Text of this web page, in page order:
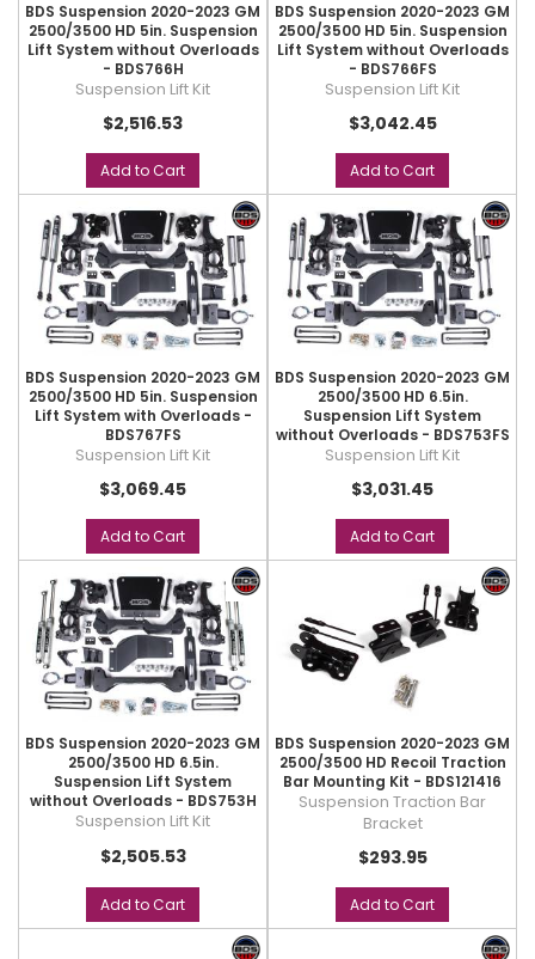
BDS Suspension 2020-2023 GM
2500/3500 HD 5in. Suspension
Lift System without Overloads
- BDS766H
Suspension Lift Kit
$2,516.53
Add to Cart
BDS Suspension 2020-2023 GM
2500/3500 HD 5in. Suspension
Lift System without Overloads
- BDS766FS
Suspension Lift Kit
$3,042.45
Add to Cart
BDS Suspension 2020-2023 GM
2500/3500 HD 5in. Suspension
Lift System with Overloads -
BDS767FS
Suspension Lift Kit
$3,069.45
Add to Cart
BDS Suspension 2020-2023 GM
2500/3500 HD 6.5in.
Suspension Lift System
without Overloads - BDS753FS
Suspension Lift Kit
$3,031.45
Add to Cart
BDS Suspension 2020-2023 GM
2500/3500 HD 6.5in.
Suspension Lift System
without Overloads - BDS753H
Suspension Lift Kit
$2,505.53
Add to Cart
BDS Suspension 2020-2023 GM
2500/3500 HD Recoil Traction
Bar Mounting Kit - BDS121416
Suspension Traction Bar
Bracket
$293.95
Add to Cart